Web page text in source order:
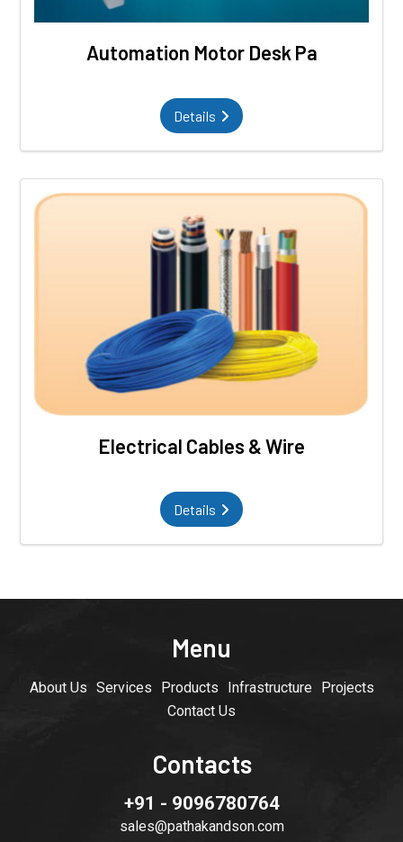
Automation Motor Desk Pa
Details
Electrical Cables & Wire
Details
Menu
About Us Services Products Infrastructure
Projects
Contact Us
Contacts
+91 - 9096780764
sales@pathakandson.com